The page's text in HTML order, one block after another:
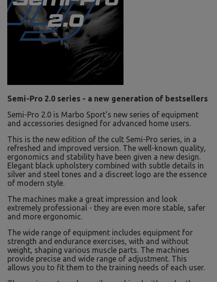
Semi-Pro 2.0 series - a new generation of bestsellers
Semi-Pro 2.0 is Marbo Sport's new series of equipment
and accessories designed for advanced home users.
This is the new edition of the cult Semi-Pro series, in a
refreshed and improved version. The well-known quality,
ergonomics and stability have been given a new design.
Elegant black upholstery combined with subtle details in
silver and steel tones and a discreet logo are the essence
of modern style.
The machines make a great impression and look
extremely professional - they are even more stable, safer
and more ergonomic.
The wide range of equipment includes equipment for
strength and endurance exercises, with and without
weight, shaping various muscle parts. The machines
provide precise and wide range of adjustment. This
allows you to fit them to the training needs of each user.